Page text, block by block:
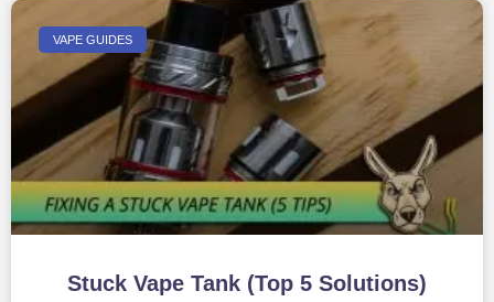
VAPE GUIDES
Stuck Vape Tank (Top 5 Solutions)